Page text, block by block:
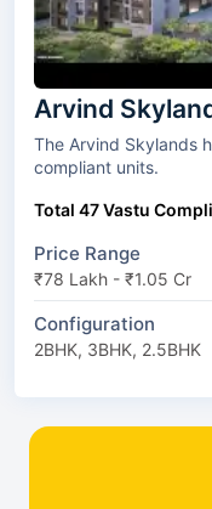
Arvind
The Arvind Skylands has 11 towers and 5
compliant units.
Total 47 Vastu
Price Range
₹78 Lakh - ₹1.05 Cr
Configuration
2BHK, 3BHK, 2.5BHK